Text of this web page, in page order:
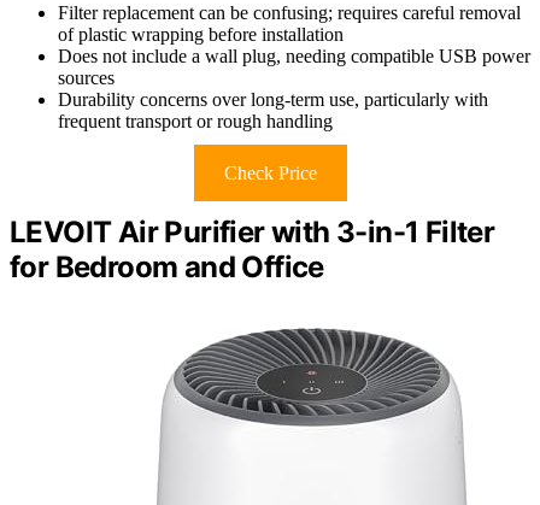
Filter replacement can be confusing; requires careful removal
of plastic wrapping before installation
Does not include a wall plug, needing compatible USB power
sources
Durability concerns over long-term use, particularly with
frequent transport or rough handling
Check Price
LEVOIT Air Purifier with 3-in-1 Filter
for Bedroom and Office